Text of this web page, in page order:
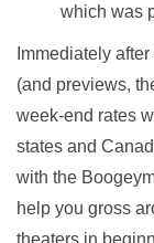
which was
Immediately
(and previews,
week-end rates
states and
with the
help you gross
theaters in